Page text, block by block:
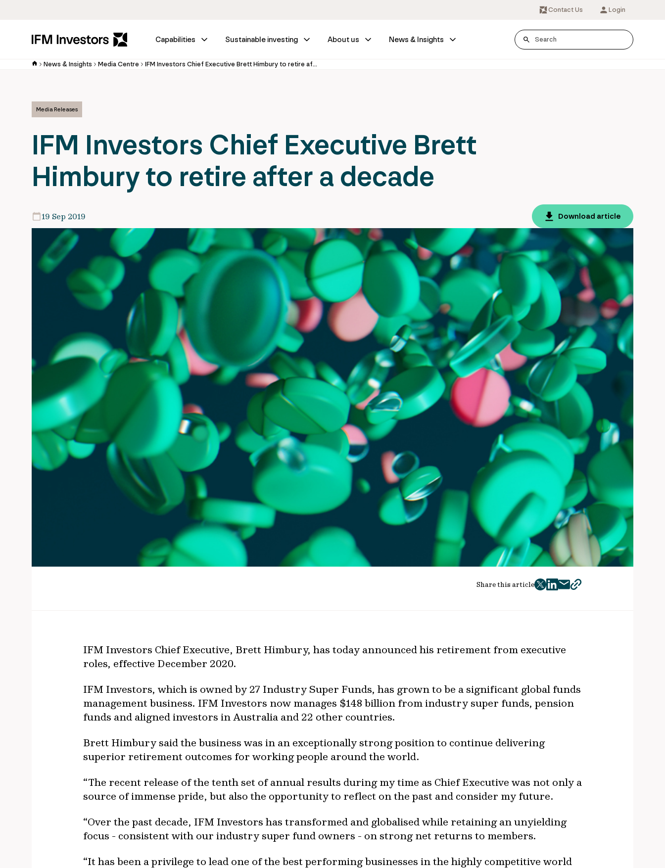
Contact Us Login
Capabilities Sustainable investing About us News & Insights
News & Insights Media Centre IFM Investors Chief Executive Brett Himbury to retire after a decade
Media Releases
IFM Investors Chief Executive Brett
Himbury to retire after a decade
19 Sep 2019 Download article
Share this article
twitter
facebook
mailcopy
IFM Investors Chief Executive, Brett Himbury, has today announced his retirement from executive
roles, effective December 2020.
IFM Investors, which is owned by 27 Industry Super Funds, has grown to be a significant global funds
management business. IFM Investors now manages $148 billion from industry super funds, pension
funds and aligned investors in Australia and 22 other countries.
Brett Himbury said the business was in an exceptionally strong position to continue delivering
superior retirement outcomes for working people around the world.
“The recent release of the tenth set of annual results during my time as Chief Executive was not only a
source of immense pride, but also the opportunity to reflect on the past and consider my future.
“Over the past decade, IFM Investors has transformed and globalised while retaining an unyielding
focus - consistent with our industry super fund owners - on strong net returns to members.
“It has been a privilege to lead one of the best performing businesses in the highly competitive world